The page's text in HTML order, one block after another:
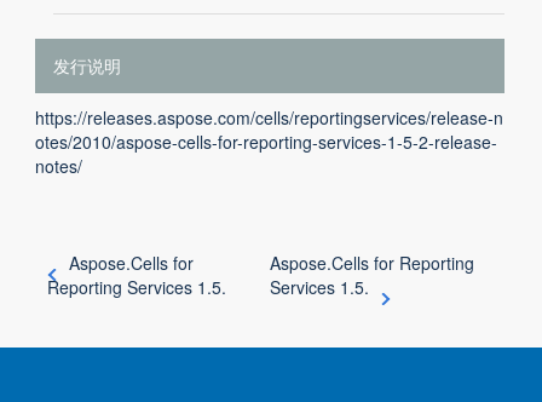
发行说明
https://releases.aspose.com/cells/reportingservices/release-n
otes/2010/aspose-cells-for-reporting-services-1-5-2-release-
notes/
Aspose.Cells for
Reporting Services 1.5.
Aspose.Cells for Reporting
Services 1.5.